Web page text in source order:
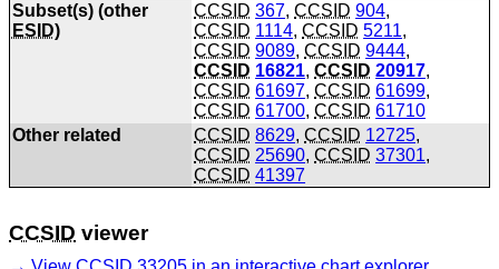
Subset(s) (other
ESID)
CCSID 367,CCSID 904,
CCSID 1114,CCSID 5211,
CCSID 9089,CCSID 9444,
CCSID 16821,CCSID 20917,
CCSID 61697,CCSID 61699,
CCSID 61700,CCSID 61710
Other related
CCSID 8629,CCSID 12725,
CCSID 25690,CCSID 37301,
CCSID 41397
CCSID viewer